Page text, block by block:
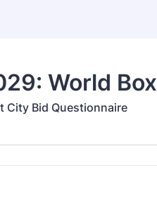
World
City Bid Questionnaire